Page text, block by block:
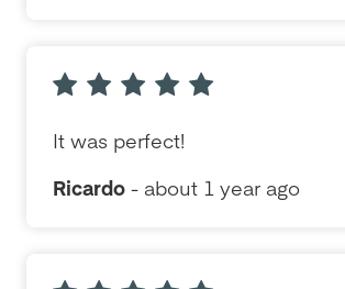
It was perfect!
Ricardo - about 1 year ago